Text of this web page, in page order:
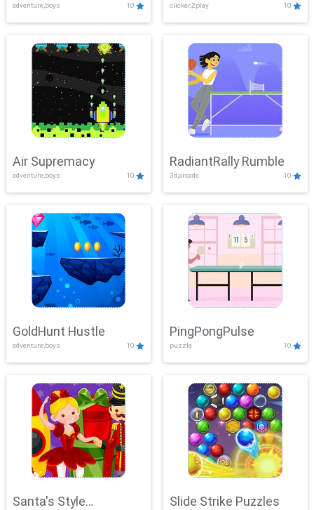
adventure,boys 10 clicker,2play 10
Air Supremacy
adventure,boys 10
RadiantRally Rumble
3d,arcade 10
GoldHunt Hustle
adventure,boys 10
PingPongPulse
puzzle 10
Santa's Style Slide Strike Puzzles